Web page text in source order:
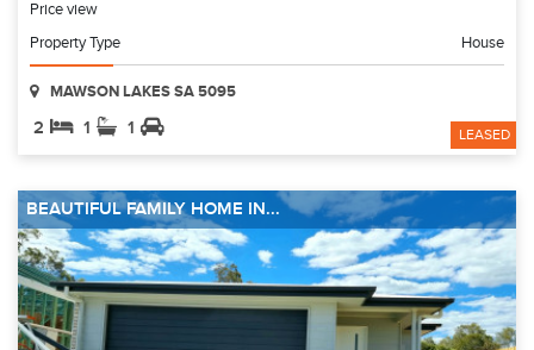
Price view
Property Type
House
MAWSON LAKES SA 5095
2 1 1 LEASED
BEAUTIFUL FAMILY HOME IN...